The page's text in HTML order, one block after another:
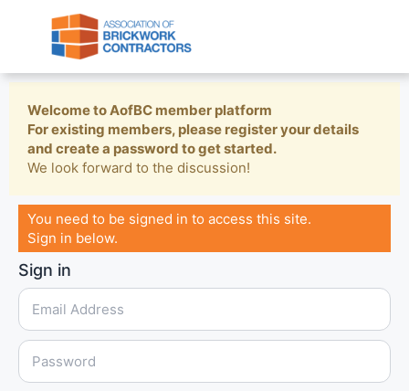
Welcome to AofBC member platform
For existing members, please register your details
and create a password to get started.
We look forward to the discussion!
You need to be signed in to access this site.
Sign in below.
Sign in